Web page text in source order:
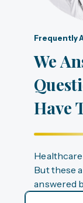
Frequently
We
Have
Healthcare
But these
answered